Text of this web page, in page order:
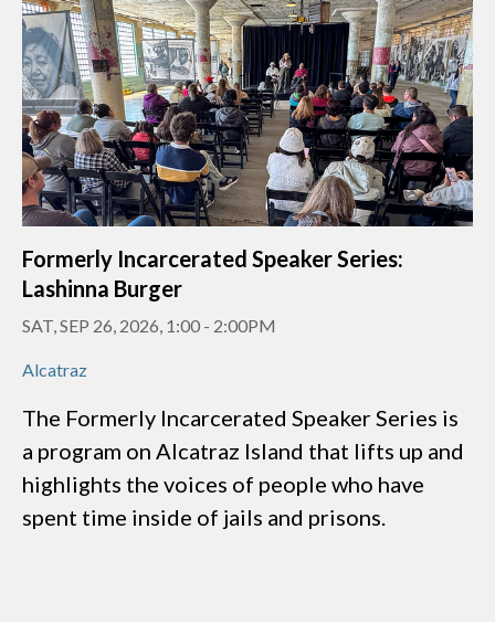
Formerly Incarcerated Speaker Series:
Lashinna Burger
SAT, SEP 26, 2026, 1:00 - 2:00PM
Alcatraz
The Formerly Incarcerated Speaker Series is
a program on Alcatraz Island that lifts up and
highlights the voices of people who have
spent time inside of jails and prisons.